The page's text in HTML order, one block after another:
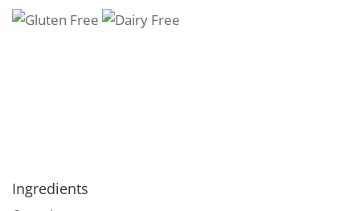
Ingredients